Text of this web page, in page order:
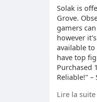
Solak is
Grove.
gamers
however
available to
have top
Purchased
Reliable!"
Game
Lire la suite